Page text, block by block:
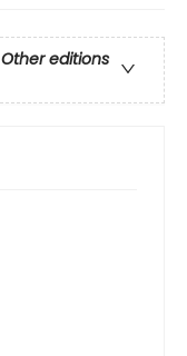
Other editions